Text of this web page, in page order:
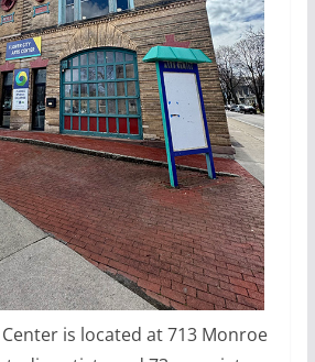
is located at 713 Monroe